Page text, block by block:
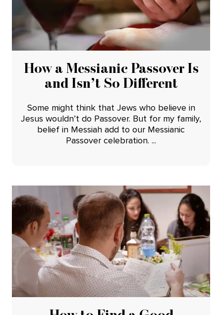
How a Messianic Passover Is
and Isn’t So Different
Some might think that Jews who believe in
Jesus wouldn’t do Passover. But for my family,
belief in Messiah add to our Messianic
Passover celebration. ...